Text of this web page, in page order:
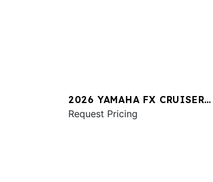
2026 YAMAHA FX CRUISER
SVHO W/AUDIO
Request Pricing